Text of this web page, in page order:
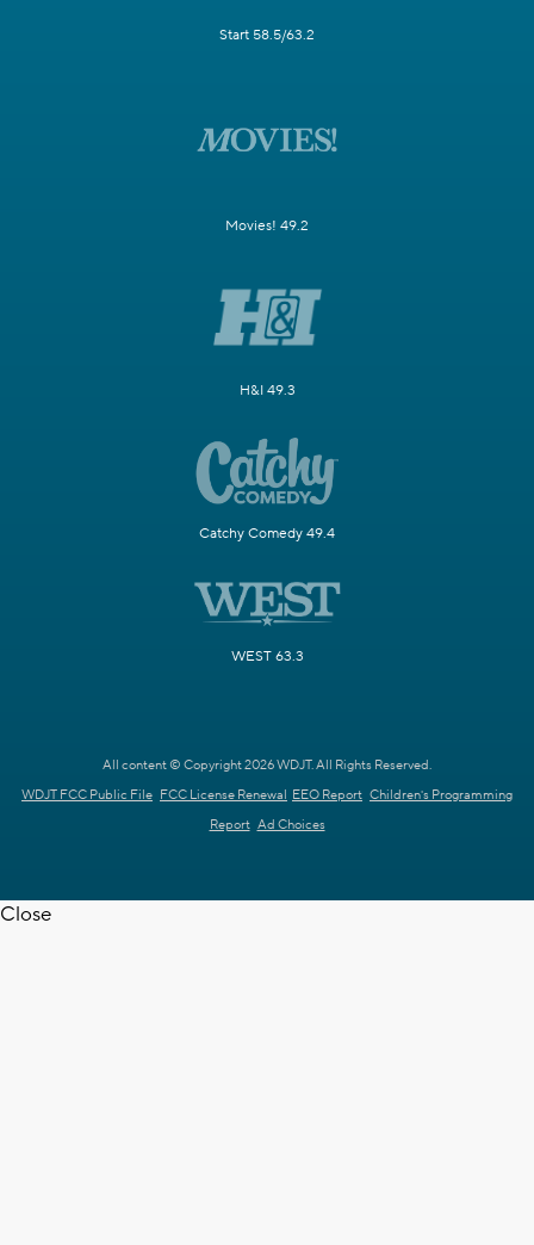
Start 58.5/63.2
Movies! 49.2
H&I 49.3
Catchy Comedy 49.4
WEST 63.3
All content © Copyright 2026 WDJT. All Rights Reserved.
WDJT FCC Public File FCC License Renewal EEO Report Children's Programming
Report Ad Choices
Close